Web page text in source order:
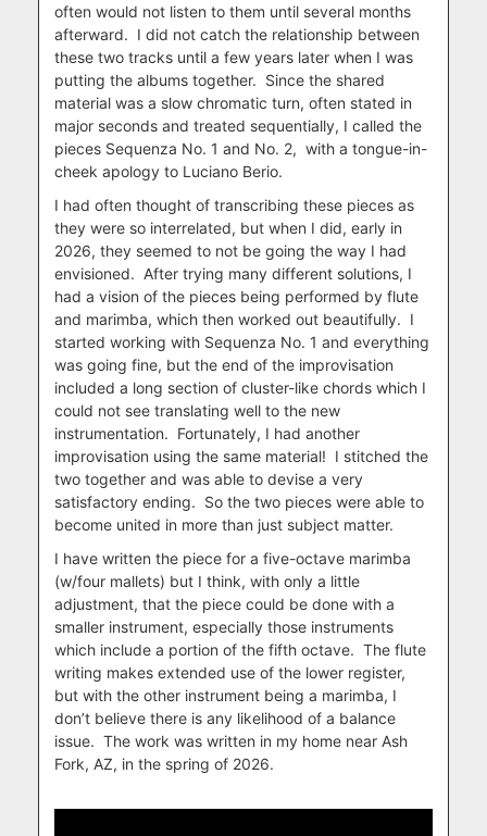
often would not listen to them until several months
afterward. I did not catch the relationship between
these two tracks until a few years later when I was
putting the albums together. Since the shared
material was a slow chromatic turn, often stated in
major seconds and treated sequentially, I called the
pieces Sequenza No. 1 and No. 2, with a tongue-in-
cheek apology to Luciano Berio.
I had often thought of transcribing these pieces as
they were so interrelated, but when I did, early in
2026, they seemed to not be going the way I had
envisioned. After trying many different solutions, I
had a vision of the pieces being performed by flute
and marimba, which then worked out beautifully. I
started working with Sequenza No. 1 and everything
was going fine, but the end of the improvisation
included a long section of cluster-like chords which I
could not see translating well to the new
instrumentation. Fortunately, I had another
improvisation using the same material! I stitched the
two together and was able to devise a very
satisfactory ending. So the two pieces were able to
become united in more than just subject matter.
I have written the piece for a five-octave marimba
(w/four mallets) but I think, with only a little
adjustment, that the piece could be done with a
smaller instrument, especially those instruments
which include a portion of the fifth octave. The flute
writing makes extended use of the lower register,
but with the other instrument being a marimba, I
don’t believe there is any likelihood of a balance
issue. The work was written in my home near Ash
Fork, AZ, in the spring of 2026.